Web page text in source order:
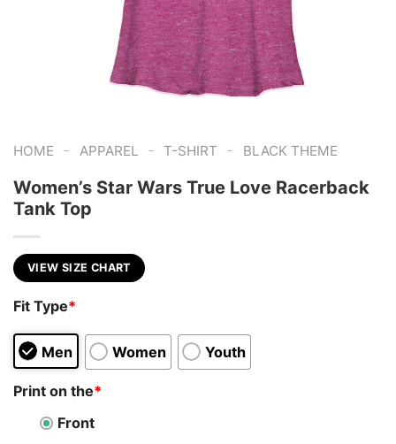
HOME - APPAREL - T-SHIRT - BLACK THEME
Women’s Star Wars True Love Racerback
Tank Top
VIEW SIZE CHART
Fit Type*
Men Women Youth
Print on the*
Front